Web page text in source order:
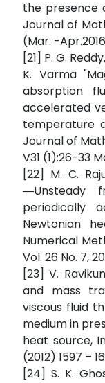
the presence
Journal of
(Mar. -
[21] P. G.
K. Varma
absorption
accelerated
temperature
Journal of
V31 (1):26-33
[22] M. C.
―Unsteady
periodically
Newtonian
Numerical
Vol. 26 No. 7,
[23] V.
and mass
viscous fluid
medium in
heat source,
(2012) 1597 –
[24] S. K.